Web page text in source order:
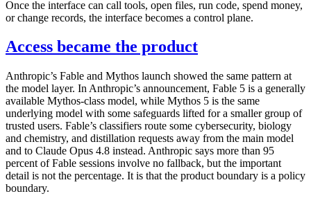
Once the interface can call tools, open files, run code, spend money,
or change records, the interface becomes a control plane.
Access became the product
Anthropic’s Fable and Mythos launch showed the same pattern at
the model layer. In Anthropic’s announcement, Fable 5 is a generally
available Mythos-class model, while Mythos 5 is the same
underlying model with some safeguards lifted for a smaller group of
trusted users. Fable’s classifiers route some cybersecurity, biology
and chemistry, and distillation requests away from the main model
and to Claude Opus 4.8 instead. Anthropic says more than 95
percent of Fable sessions involve no fallback, but the important
detail is not the percentage. It is that the product boundary is a policy
boundary.